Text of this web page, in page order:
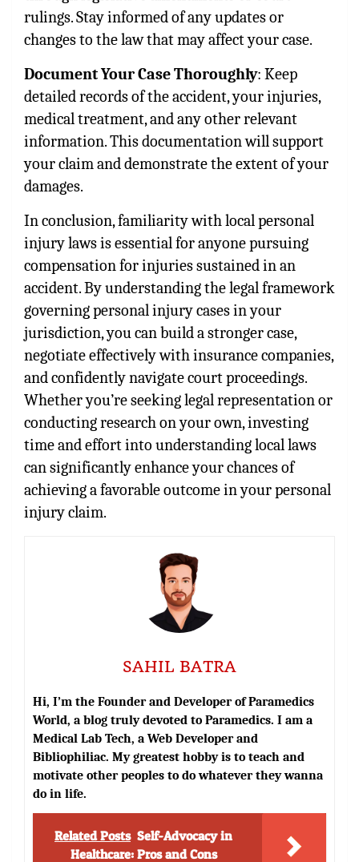
rulings. Stay informed of any updates or
changes to the law that may affect your case.
Document Your Case Thoroughly: Keep
detailed records of the accident, your injuries,
medical treatment, and any other relevant
information. This documentation will support
your claim and demonstrate the extent of your
damages.
In conclusion, familiarity with local personal
injury laws is essential for anyone pursuing
compensation for injuries sustained in an
accident. By understanding the legal framework
governing personal injury cases in your
jurisdiction, you can build a stronger case,
negotiate effectively with insurance companies,
and confidently navigate court proceedings.
Whether you’re seeking legal representation or
conducting research on your own, investing
time and effort into understanding local laws
can significantly enhance your chances of
achieving a favorable outcome in your personal
injury claim.
SAHIL BATRA
Hi, I’m the Founder and Developer of Paramedics
World, a blog truly devoted to Paramedics. I am a
Medical Lab Tech, a Web Developer and
Bibliophiliac. My greatest hobby is to teach and
motivate other peoples to do whatever they wanna
do in life.
Related Posts Self-Advocacy in
Healthcare: Pros and Cons